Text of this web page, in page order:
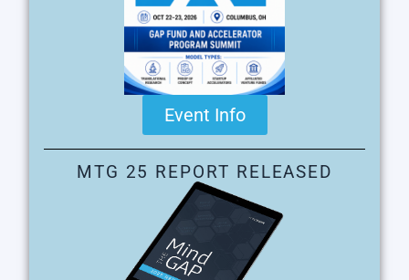
Event Info
MTG 25 REPORT RELEASED